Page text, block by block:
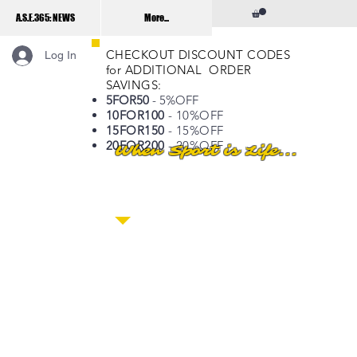
A.S.E.365: NEWS More...
Log In
CHECKOUT DISCOUNT CODES
for ADDITIONAL ORDER
SAVINGS:
5FOR50 - 5%OFF
10FOR100 - 10%OFF
15FOR150 - 15%OFF
20FOR200 - 20%OFF
When Sport is Life...